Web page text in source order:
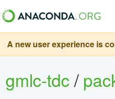
A new user experience is
gmlc-tdc/